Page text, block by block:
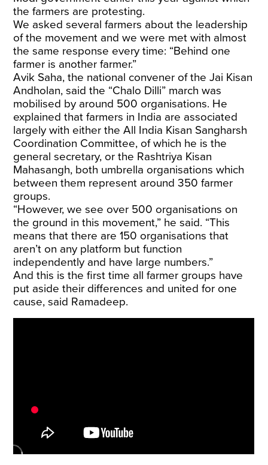
the farmers are protesting.
We asked several farmers about the leadership
of the movement and we were met with almost
the same response every time: “Behind one
farmer is another farmer.”
Avik Saha, the national convener of the Jai Kisan
Andholan, said the “Chalo Dilli” march was
mobilised by around 500 organisations. He
explained that farmers in India are associated
largely with either the All India Kisan Sangharsh
Coordination Committee, of which he is the
general secretary, or the Rashtriya Kisan
Mahasangh, both umbrella organisations which
between them represent around 350 farmer
groups.
“However, we see over 500 organisations on
the ground in this movement,” he said. “This
means that there are 150 organisations that
aren’t on any platform but function
independently and have large numbers.”
And this is the first time all farmer groups have
put aside their differences and united for one
cause, said Ramadeep.